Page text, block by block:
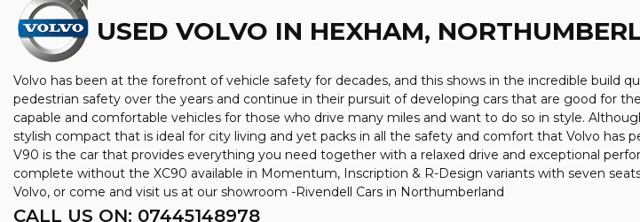
USED VOLVO IN HEXHAM,
Volvo has been at the forefront of vehicle safety for decades, and this shows in the incredible build
pedestrian safety over the years and continue in their pursuit of developing cars that are good for
capable and comfortable vehicles for those who drive many miles and want to do so in style.
stylish compact that is ideal for city living and yet packs in all the safety and comfort that Volvo
V90 is the car that provides everything you need together with a relaxed drive and exceptional
complete without the XC90 available in Momentum, Inscription & R-Design variants with seven
Volvo, or come and visit us at our showroom -Rivendell Cars in Northumberland
CALL US ON: 07445148978